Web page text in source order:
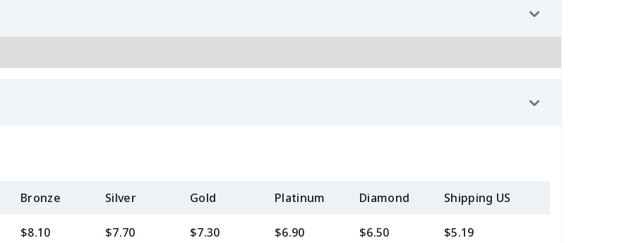
Bronze Silver Gold Platinum Diamond Shipping US
$8.10 $7.70 $7.30 $6.90 $6.50 $5.19